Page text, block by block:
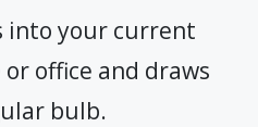
into your current
office and draws
bulb.